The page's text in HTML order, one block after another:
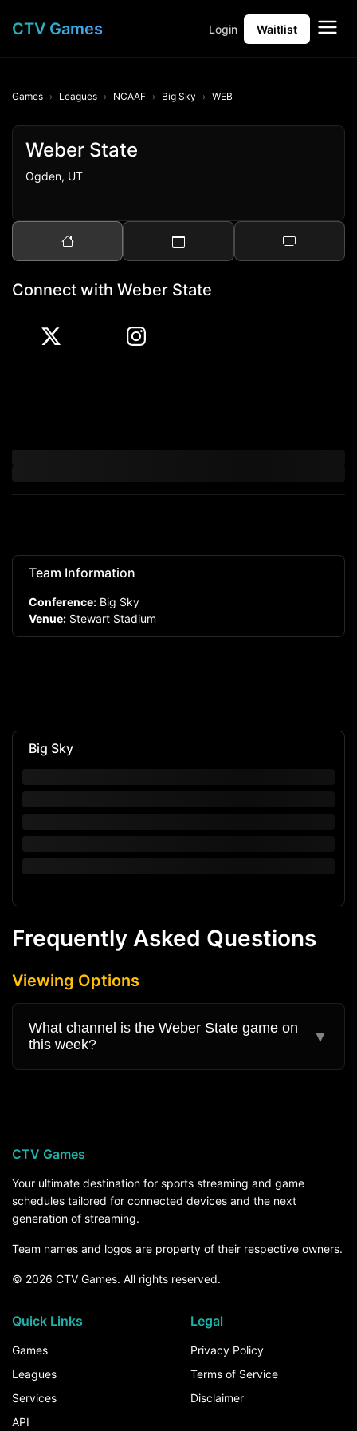
CTV Games Login Waitlist
Games Leagues NCAAF Big Sky WEB
Weber State
Ogden, UT
Connect with Weber State
Team Information
Conference: Big Sky
Venue: Stewart Stadium
Big Sky
Frequently Asked Questions
Viewing Options
What channel is the Weber State game on
this week?
▼
that carries Weber State games.
CTV Games
Your ultimate destination for sports streaming and game
schedules tailored for connected devices and the next
generation of streaming.
Team names and logos are property of their respective owners.
© 2026 CTV Games. All rights reserved.
Quick Links
Games
Leagues
Services
API
Legal
Privacy Policy
Terms of Service
Disclaimer